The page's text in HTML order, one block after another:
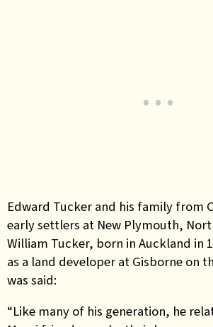
Edward Tucker and his family from
early settlers at New Plymouth,
William Tucker, born in Auckland in
as a land developer at Gisborne on
was said:
“Like many of his generation, he